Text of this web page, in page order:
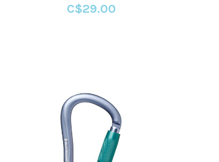
C$29.00